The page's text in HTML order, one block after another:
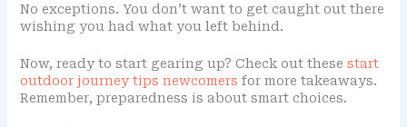
No exceptions. You don’t want to get caught out there
wishing you had what you left behind.
Now, ready to start gearing up? Check out these start
outdoor journey tips newcomers for more takeaways.
Remember, preparedness is about smart choices.